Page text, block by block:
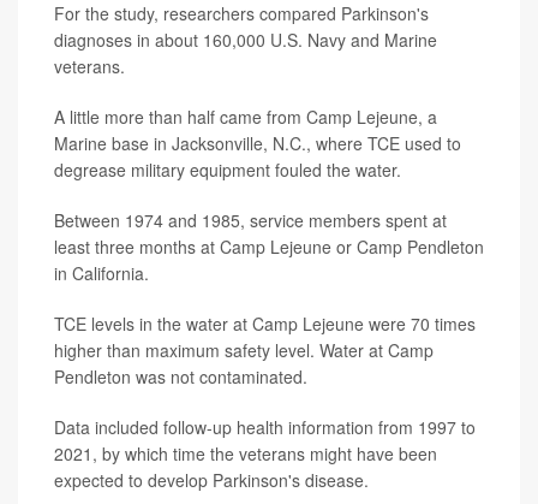
For the study, researchers compared Parkinson's
diagnoses in about 160,000 U.S. Navy and Marine
veterans.
A little more than half came from Camp Lejeune, a
Marine base in Jacksonville, N.C., where TCE used to
degrease military equipment fouled the water.
Between 1974 and 1985, service members spent at
least three months at Camp Lejeune or Camp Pendleton
in California.
TCE levels in the water at Camp Lejeune were 70 times
higher than maximum safety level. Water at Camp
Pendleton was not contaminated.
Data included follow-up health information from 1997 to
2021, by which time the veterans might have been
expected to develop Parkinson's disease.